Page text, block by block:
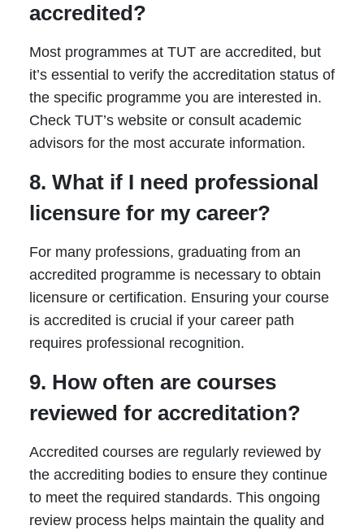
accredited?
Most programmes at TUT are accredited, but
it’s essential to verify the accreditation status of
the specific programme you are interested in.
Check TUT’s website or consult academic
advisors for the most accurate information.
8. What if I need professional
licensure for my career?
For many professions, graduating from an
accredited programme is necessary to obtain
licensure or certification. Ensuring your course
is accredited is crucial if your career path
requires professional recognition.
9. How often are courses
reviewed for accreditation?
Accredited courses are regularly reviewed by
the accrediting bodies to ensure they continue
to meet the required standards. This ongoing
review process helps maintain the quality and